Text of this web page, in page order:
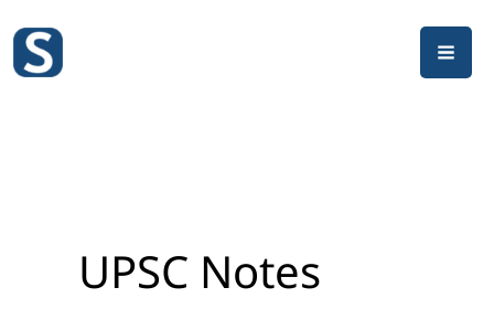
content
UPSC Notes